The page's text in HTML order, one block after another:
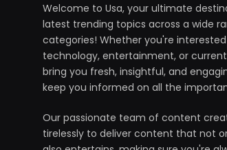
Welcome to Usa, your ultimate
latest trending topics across a wide
categories! Whether you're
technology, entertainment, or
bring you fresh, insightful, and
keep you informed on all the
Our passionate team of content
tirelessly to deliver content that not